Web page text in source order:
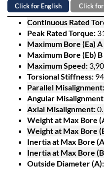
Click for English Click
Continuous Rated
Peak Rated Torque:
Maximum Bore (Ea)
Maximum Bore (Eb)
Maximum Speed:
Torsional Stiffness:
Parallel Misalignment:
Angular
Axial Misalignment:
Weight at Max Bore
Weight at Max Bore
Inertia at Max Bore
Inertia at Max Bore
Outside Diameter (A):